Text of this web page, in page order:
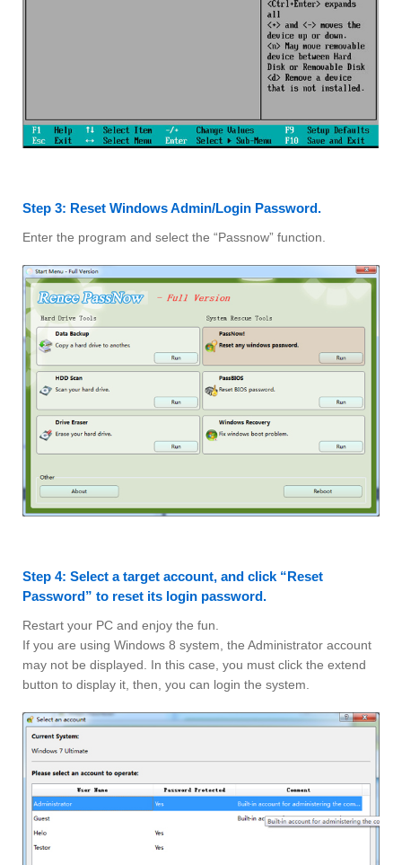
Step 3: Reset Windows Admin/Login Password.
Enter the program and select the “Passnow” function.
Step 4: Select a target account, and click “Reset
Password” to reset its login password.
Restart your PC and enjoy the fun.
If you are using Windows 8 system, the Administrator account
may not be displayed. In this case, you must click the extend
button to display it, then, you can login the system.